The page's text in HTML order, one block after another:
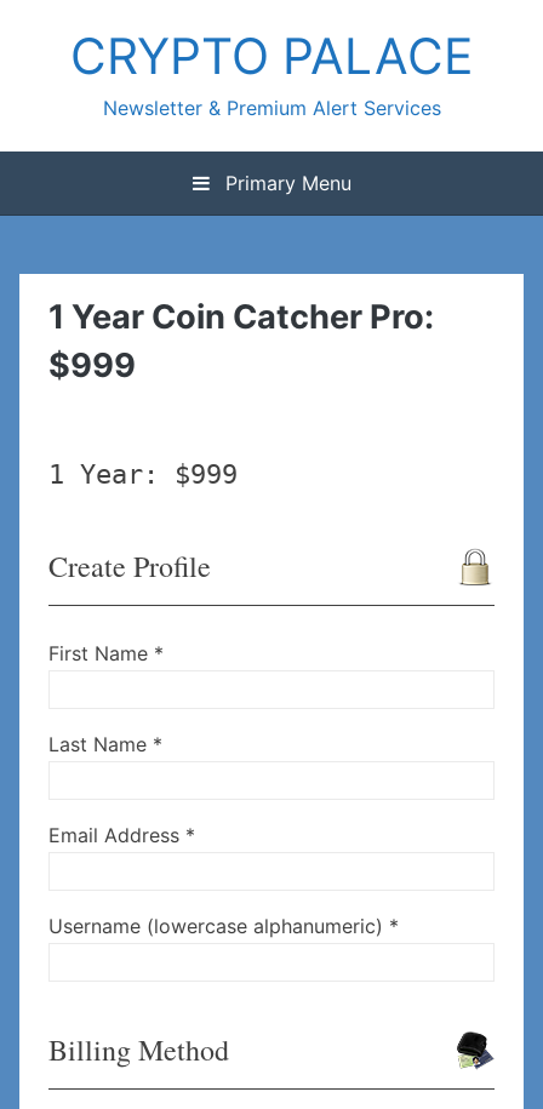
CRYPTO PALACE
Newsletter & Premium Alert Services
Primary Menu
1 Year Coin Catcher Pro:
$999
1 Year: $999
Create Profile
First Name *
Last Name *
Email Address *
Username (lowercase alphanumeric) *
Billing Method